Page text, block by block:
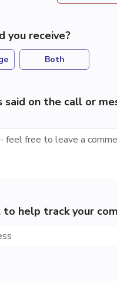
you receive?
Both
on the call or
help track your